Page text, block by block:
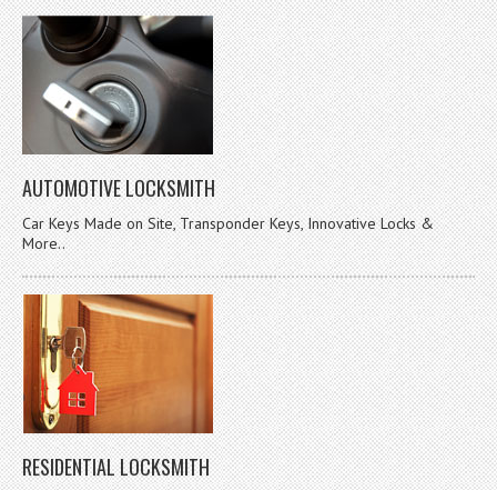
AUTOMOTIVE LOCKSMITH
Car Keys Made on Site, Transponder Keys, Innovative Locks &
More..
RESIDENTIAL LOCKSMITH